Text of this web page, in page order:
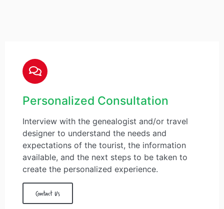
Personalized Consultation
Interview with the genealogist and/or travel
designer to understand the needs and
expectations of the tourist, the information
available, and the next steps to be taken to
create the personalized experience.
Contact Us